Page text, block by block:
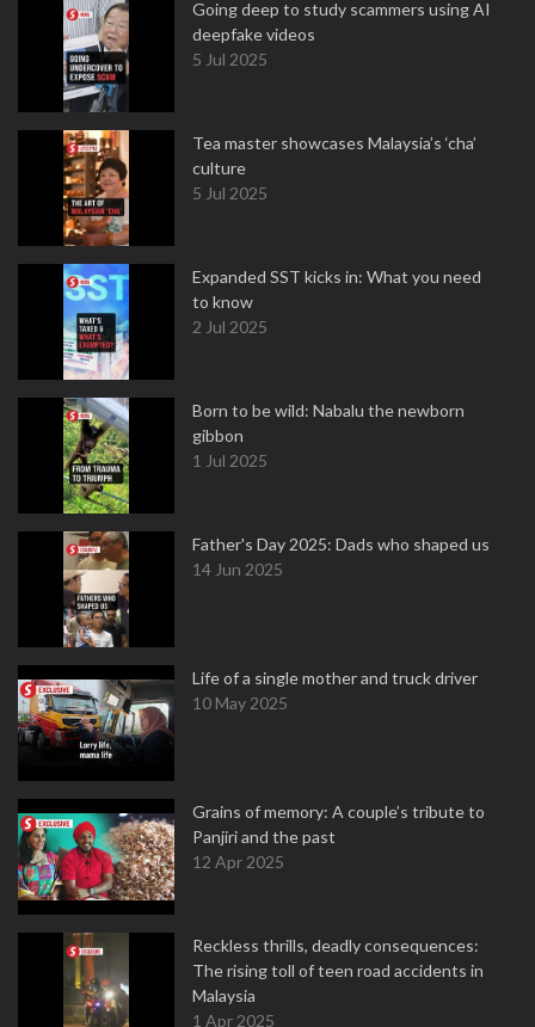
Going deep to study scammers using AI
deepfake videos
5 Jul 2025
Tea master showcases Malaysia’s ‘cha’
culture
5 Jul 2025
Expanded SST kicks in: What you need
to know
2 Jul 2025
Born to be wild: Nabalu the newborn
gibbon
1 Jul 2025
Father's Day 2025: Dads who shaped us
14 Jun 2025
Life of a single mother and truck driver
10 May 2025
Grains of memory: A couple’s tribute to
Panjiri and the past
12 Apr 2025
Reckless thrills, deadly consequences:
The rising toll of teen road accidents in
Malaysia
1 Apr 2025